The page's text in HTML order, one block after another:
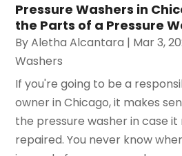
Pressure Washers in
the Parts of a Pressure
ByAletha Alcantara | Mar 3,
Washers
If you're going to be a
owner in Chicago, it makes
the pressure washer in case it
repaired. You never know